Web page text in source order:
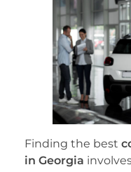
Finding the best
in Georgia